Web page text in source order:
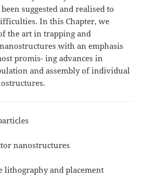
suggested and realised to
In this Chapter, we
the art in trapping and
with an emphasis
promis- ing advances in
and assembly of individual
nanostructures
lithography and placement